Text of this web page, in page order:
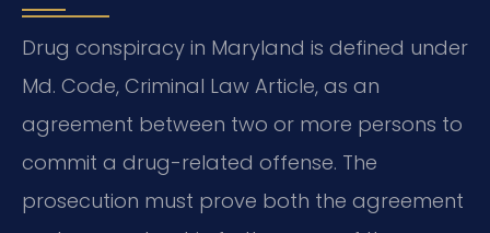
Drug conspiracy in Maryland is defined under
Md. Code, Criminal Law Article, as an
agreement between two or more persons to
commit a drug-related offense. The
prosecution must prove both the agreement